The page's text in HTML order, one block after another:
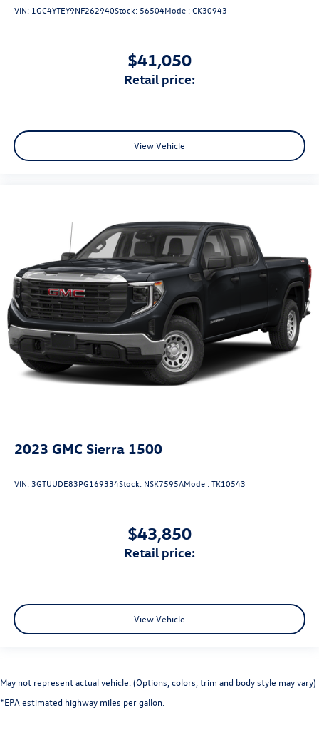
VIN: 1GC4YTEY9NF262940Stock: 56504Model:CK30943
$41,050
retail price:
View Vehicle
2023 GMC Sierra 1500
VIN: 3GTUUDE83PG169334Stock: NSK7595AModel:TK10543
$43,850
retail price:
View Vehicle
May not represent actual vehicle. (Options, colors, trim and body style may vary)
*EPA estimated highway miles per gallon.